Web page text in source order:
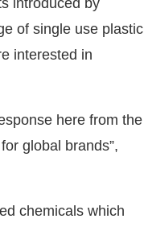
of single use plastic
interested in
here from the
global brands”,
chemicals which